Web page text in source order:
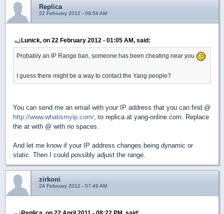
Replica
22 February 2012 - 09:54 AM
Lunick, on 22 February 2012 - 01:05 AM, said:
Probably an IP Range ban, someone has been cheating near you
I guess there might be a way to contact the Yang people?
You can send me an email with your IP address that you can find @
http://www.whatismyip.com/, to replica at yang-online.com. Replace
the at with @ with no spaces.
And let me know if your IP address changes being dynamic or
static. Then I could possibly adjust the range.
zirkoni
24 February 2012 - 07:49 AM